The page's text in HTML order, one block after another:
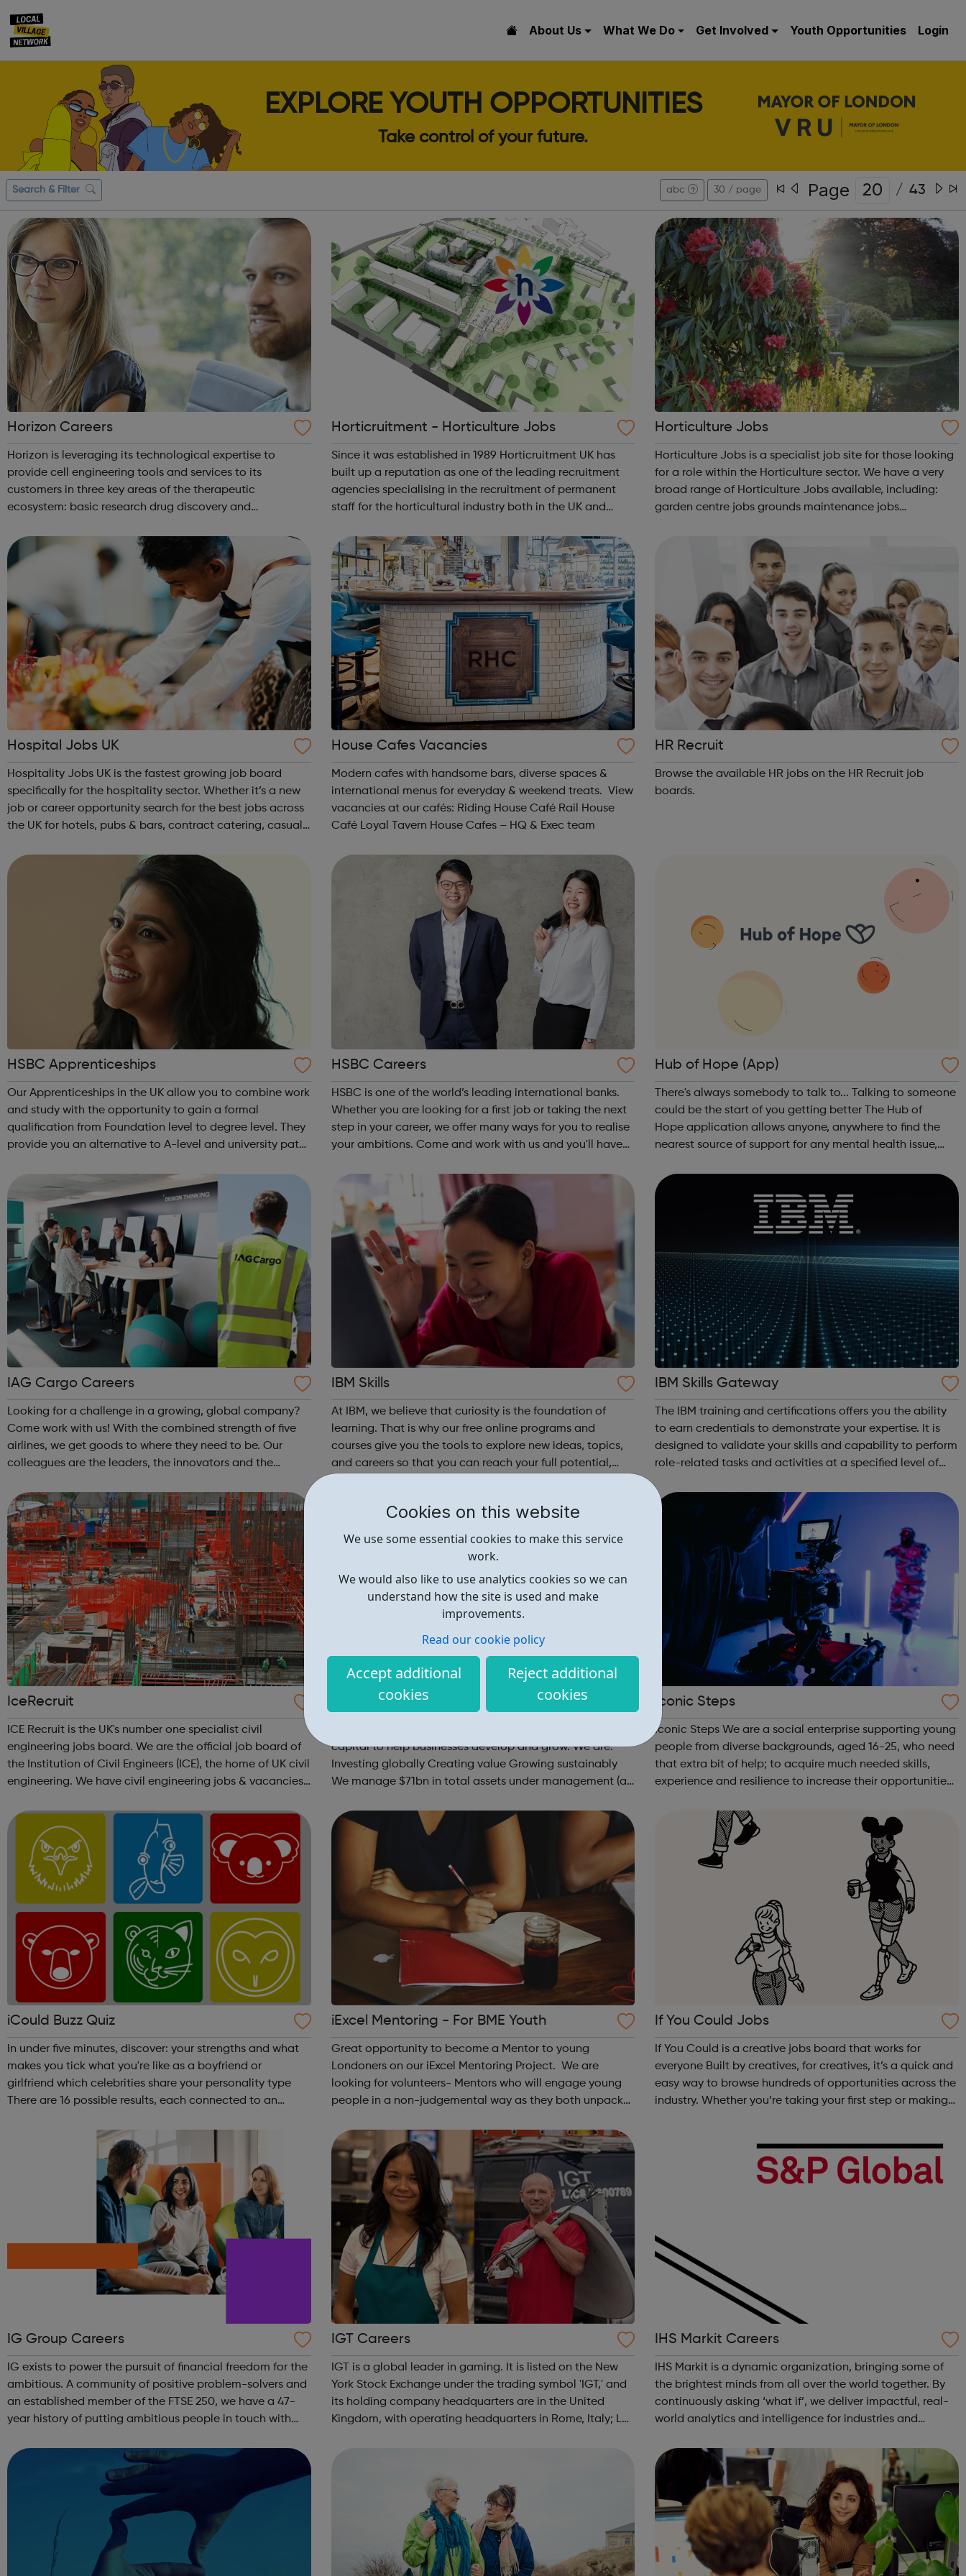
Cookies on this website
We use some essential cookies to make this service
work.
We would also like to use analytics cookies so we can
understand how the site is used and make
improvements.
Read our cookie policy
Accept additional
cookies
Reject additional
cookies
About Us What We Do Get Involved Youth Opportunities Login
EXPLORE YOUTH OPPORTUNITIES
Take control of your future.
Search & Filter abc 30 / page Page / 43
Horizon Careers
Horizon is leveraging its technological expertise to
provide cell engineering tools and services to its
customers in three key areas of the therapeutic
ecosystem: basic research drug discovery and
operates through four business units Re...
Horticruitment - Horticulture Jobs
Since it was established in 1989 Horticruitment UK has
built up a reputation as one of the leading recruitment
agencies specialising in the recruitment of permanent
staff for the horticultural industry both in the UK and
with horticruit...
Horticulture Jobs
Horticulture Jobs is a specialist job site for those looking
for a role within the Horticulture sector. We have a very
broad range of Horticulture Jobs available, including:
garden centre jobs grounds maintenance jobs
Horticulture Jobs h...
Hospital Jobs UK
Hospitality Jobs UK is the fastest growing job board
specifically for the hospitality sector. Whether it’s a new
job or career opportunity search for the best jobs across
the UK for hotels, pubs & bars, contract catering, casual
search tod...
House Cafes Vacancies
Modern cafes with handsome bars, diverse spaces &
international menus for everyday & weekend treats. View
vacancies at our cafés: Riding House Café Rail House
Café Loyal Tavern House Cafes – HQ & Exec team
HR Recruit
Browse the available HR jobs on the HR Recruit job
boards.
HSBC Apprenticeships
Our Apprenticeships in the UK allow you to combine work
and study with the opportunity to gain a formal
qualification from Foundation level to degree level. They
provide you an alternative to A-level and university paths
workplace teaching, classroo...
HSBC Careers
HSBC is one of the world’s leading international banks.
Whether you are looking for a first job or taking the next
step in your career, we offer many ways for you to realise
your ambitions. Come and work with us and you'll have
help build the...
Hub of Hope (App)
There's always somebody to talk to... Talking to someone
could be the start of you getting better The Hub of
Hope application allows anyone, anywhere to find the
nearest source of support for any mental health issue,
thoughts, as well as providing a ...
IAG Cargo Careers
Looking for a challenge in a growing, global company?
Come work with us! With the combined strength of five
airlines, we get goods to where they need to be. Our
colleagues are the leaders, the innovators and the
takers and everything in b...
IBM Skills
At IBM, we believe that curiosity is the foundation of
learning. That is why our free online programs and
courses give you the tools to explore new ideas, topics,
and careers so that you can reach your full potential,
IBM Skills Gateway
The IBM training and certifications offers you the ability
to earn credentials to demonstrate your expertise. It is
designed to validate your skills and capability to perform
role-related tasks and activities at a specified level of
a curate...
IceRecruit
ICE Recruit is the UK's number one specialist civil
engineering jobs board. We are the official job board of
the Institution of Civil Engineers (ICE), the home of UK civil
engineering. We have civil engineering jobs & vacancies
Highways ...
ICG Careers
capital to help businesses develop and grow. We are:
Investing globally Creating value Growing sustainably
We manage $71bn in total assets under management (as
structure. The funds we manag...
Iconic Steps
Iconic Steps We are a social enterprise supporting young
people from diverse backgrounds, aged 16-25, who need
that extra bit of help; to acquire much needed skills,
experience and resilience to increase their opportunities
young person interested ...
iCould Buzz Quiz
In under five minutes, discover: your strengths and what
makes you tick what you're like as a boyfriend or
girlfriend which celebrities share your personality type
There are 16 possible results, each connected to an
iExcel Mentoring - For BME Youth
Great opportunity to become a Mentor to young
Londoners on our iExcel Mentoring Project. We are
looking for volunteers- Mentors who will engage young
people in a non-judgemental way as they both unpack
strategies for overcoming those challenges. You...
If You Could Jobs
If You Could is a creative jobs board that works for
everyone Built by creatives, for creatives, it’s a quick and
easy way to browse hundreds of opportunities across the
industry. Whether you’re taking your first step or making
IG Group Careers
IG exists to power the pursuit of financial freedom for the
ambitious. A community of positive problem-solvers and
an established member of the FTSE 250, we have a 47-
year history of putting ambitious people in touch with
provider. We have operat...
IGT Careers
IGT is a global leader in gaming. It is listed on the New
York Stock Exchange under the trading symbol 'IGT,' and
its holding company headquarters are in the United
Kingdom, with operating headquarters in Rome, Italy; Las
IHS Markit Careers
IHS Markit is a dynamic organization, bringing some of
the brightest minds from all over the world together. By
continuously asking ‘what if’, we deliver impactful, real-
world analytics and intelligence for industries and
to aerospace. The p...